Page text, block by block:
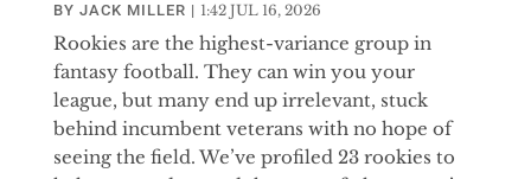
BY JACK MILLER | 1:42 JUL 16, 2026
Rookies are the highest-variance group in
fantasy football. They can win you your
league, but many end up irrelevant, stuck
behind incumbent veterans with no hope of
seeing the field. We’ve profiled 23 rookies to